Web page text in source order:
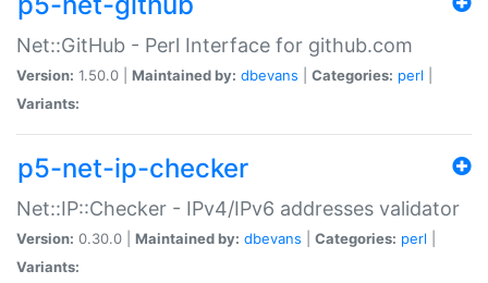
Net::GitHub - Perl Interface for github.com
Version: 1.50.0 | Maintained by: dbevans Categories: perl
Variants:
p5-net-ip-checker
Net::IP::Checker - IPv4/IPv6 addresses validator
Version: 0.30.0 | Maintained by: dbevans Categories: perl
Variants: